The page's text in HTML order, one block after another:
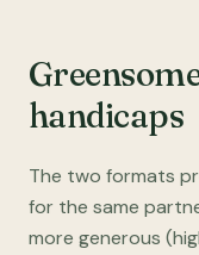
handicaps
The two formats
for the same
more generous